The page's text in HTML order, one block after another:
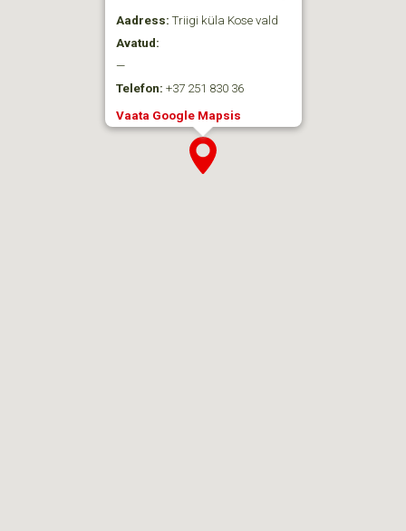
Aadress: Triigi küla Kose vald
Avatud:
—
Telefon: +37 251 830 36
Vaata Google Mapsis